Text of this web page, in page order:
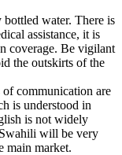
water. There is
assistance, it is
coverage. Be vigilant
the outskirts of the
communication are
is understood in
is not widely
will be very
main market.